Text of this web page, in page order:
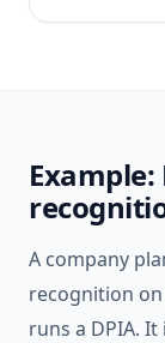
A company
recognition
runs a DPIA.